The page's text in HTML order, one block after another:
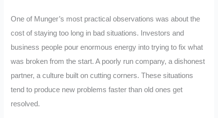
One of Munger’s most practical observations was about the
cost of staying too long in bad situations. Investors and
business people pour enormous energy into trying to fix what
was broken from the start. A poorly run company, a dishonest
partner, a culture built on cutting corners. These situations
tend to produce new problems faster than old ones get
resolved.